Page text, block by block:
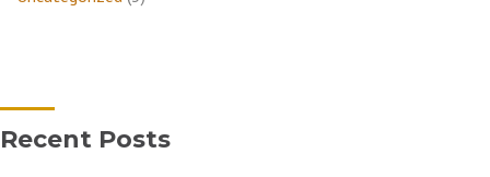
Recent Posts